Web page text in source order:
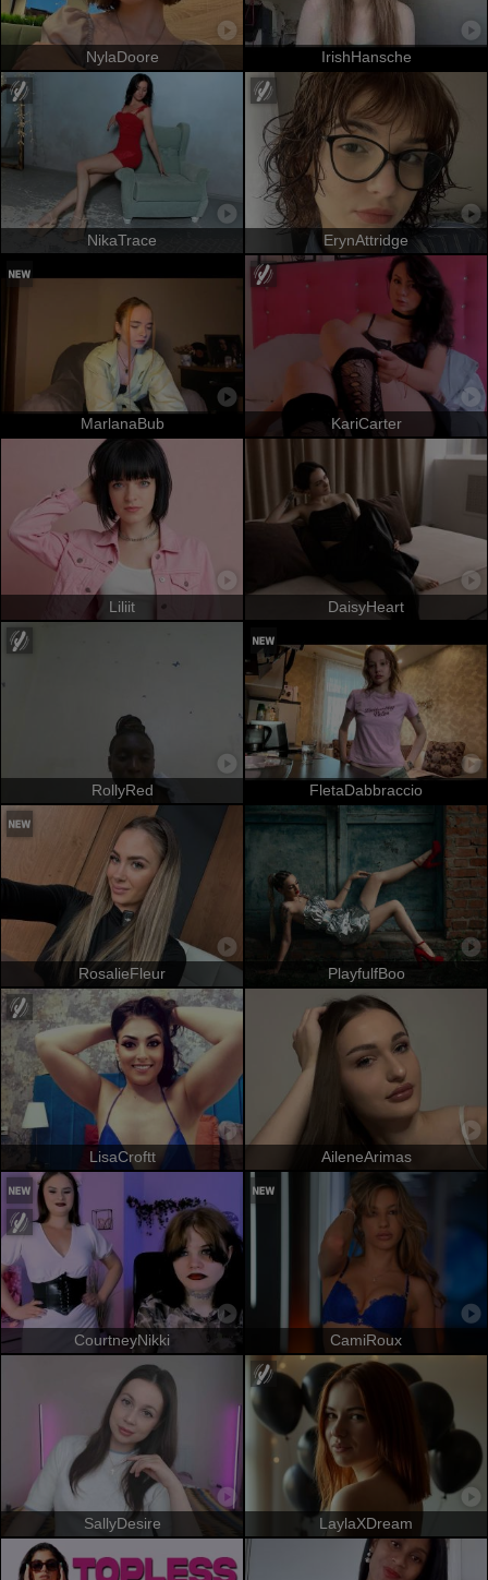
NylaDoore IrishHansche
NikaTrace ErynAttridge
MarlanaBub KariCarter
Liliit DaisyHeart
RollyRed FletaDabbraccio
RosalieFleur PlayfulfBoo
LisaCroftt AileneArimas
CourtneyNikki CamiRoux
SallyDesire LaylaXDream